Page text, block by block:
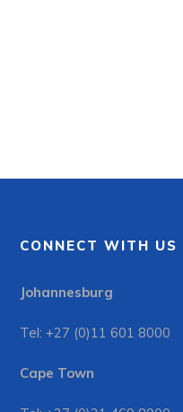
CONNECT WITH US
Johannesburg
Tel: +27 (0)11 601 8000
Cape Town